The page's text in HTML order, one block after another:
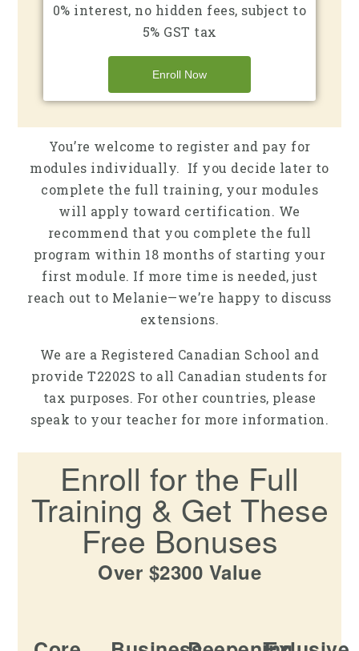
0% interest, no hidden fees, subject to
5% GST tax
Enroll Now
You’re welcome to register and pay for
modules individually. If you decide later to
complete the full training, your modules
will apply toward certification. We
recommend that you complete the full
program within 18 months of starting your
first module. If more time is needed, just
reach out to Melanie—we’re happy to discuss
extensions.
We are a Registered Canadian School and
provide T2202S to all Canadian students for
tax purposes. For other countries, please
speak to your teacher for more information.
Enroll for the Full
Training & Get These
Free Bonuses
Over $2300 Value